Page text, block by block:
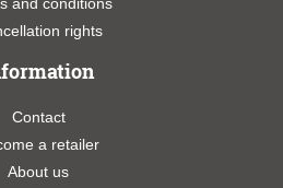
rights
Contact
a retailer
About us